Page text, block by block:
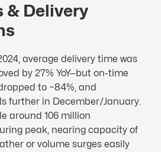
& Delivery
average delivery time was
by 27% YoY—but on-time
to ~84%, and
further in December/January.
around 106 million
peak, nearing capacity of
or volume surges easily